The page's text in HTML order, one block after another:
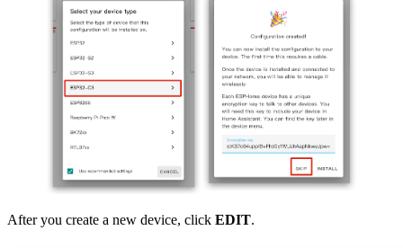
After you create a new device, click EDIT.